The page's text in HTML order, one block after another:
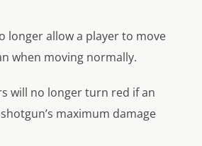
longer allow a player to move
when moving normally.
will no longer turn red if an
maximum damage